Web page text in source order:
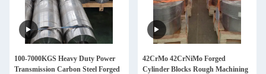
100-7000KGS Heavy Duty Power
Transmission Carbon Steel Forged
42CrMo 42CrNiMo Forged
Cylinder Blocks Rough Machining